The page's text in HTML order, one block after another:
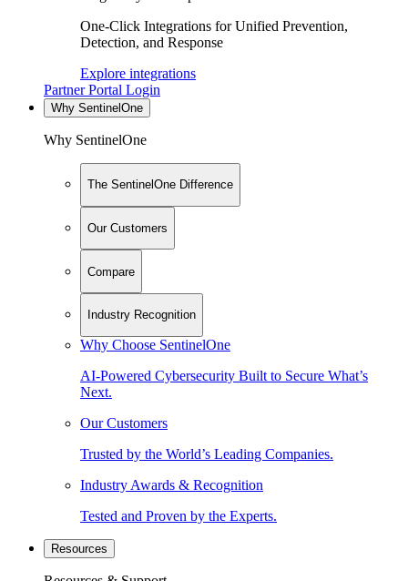
One-Click Integrations for Unified Prevention,
Detection, and Response
Explore integrations
Partner Portal Login
Why SentinelOne
Why SentinelOne
The SentinelOne Difference
Our Customers
Compare
Industry Recognition
Why Choose SentinelOne
AI-Powered Cybersecurity Built to Secure What’s
Next.
Our Customers
Trusted by the World’s Leading Companies.
Industry Awards & Recognition
Tested and Proven by the Experts.
Resources